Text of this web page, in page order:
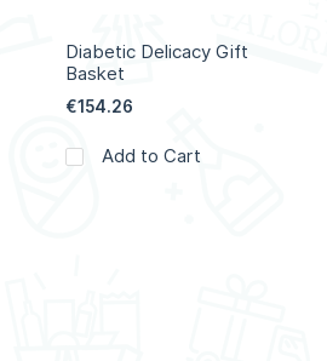
Diabetic Delicacy Gift
Basket
€154.26
Add to Cart